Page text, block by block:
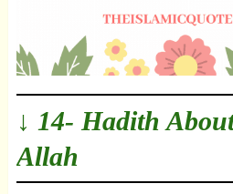
↓ 14- Hadith
Allah